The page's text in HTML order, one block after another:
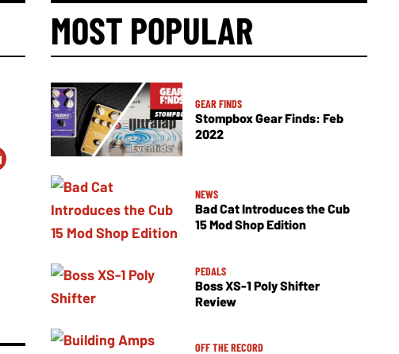
MOST POPULAR
GEAR FINDS
Stompbox Gear Finds: Feb
2022
NEWS
Bad Cat Introduces the Cub
15 Mod Shop Edition
PEDALS
Boss XS-1 Poly Shifter
Review
OFF THE RECORD